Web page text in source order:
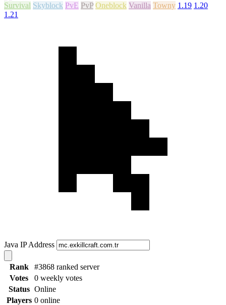
Survival Skyblock PvE PvP Oneblock Vanilla Towny 1.19 1.20
1.21
Java IP Address
Rank
#3868 ranked server
Votes
0 weekly votes
Status Online
Players 0 online